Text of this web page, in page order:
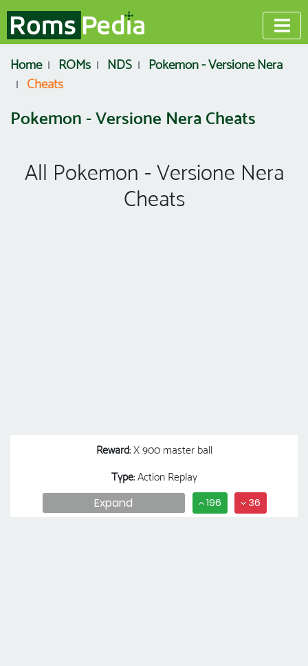
Home ROMs NDS
Pokemon - Versione Nera
Cheats
Pokemon - Versione Nera Cheats
All Pokemon - Versione Nera
Cheats
Reward: X 900 master ball
Type: Action Replay
Expand 196 36